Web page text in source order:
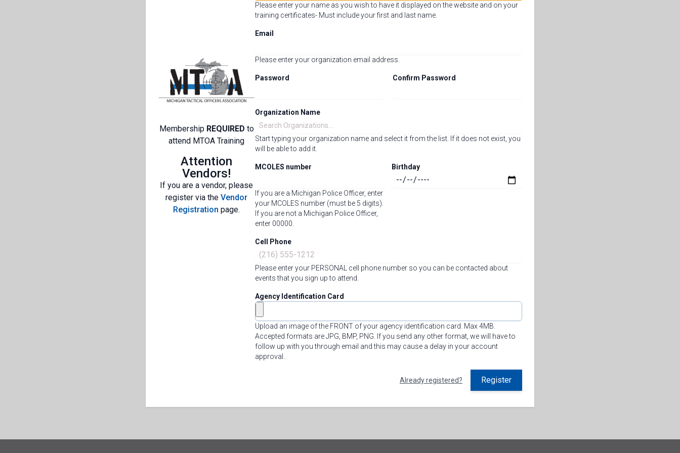
Membership REQUIRED to
attend MTOA Training
Attention
Vendors!
If you are a vendor, please
register via the Vendor
Registration page.
Please enter your name as you wish to have it displayed on the website and on your
training certificates- Must include your first and last name.
Email
Please enter your organization email address.
Password Confirm Password
Organization Name
Start typing your organization name and select it from the list. If it does not exist, you
will be able to add it.
MCOLES number
If you are a Michigan Police Officer, enter
your MCOLES number (must be 5 digits).
If you are not a Michigan Police Officer,
enter 00000.
Birthday
Cell Phone
Please enter your PERSONAL cell phone number so you can be contacted about
events that you sign up to attend.
Agency Identification Card
Upload an image of the FRONT of your agency identification card. Max 4MB.
Accepted formats are JPG, BMP, PNG. If you send any other format, we will have to
follow up with you through email and this may cause a delay in your account
approval.
Already registered? Register